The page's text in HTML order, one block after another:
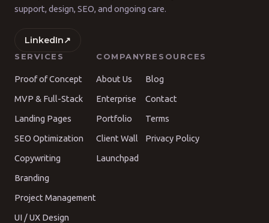
support, design, SEO, and ongoing care.
LinkedIn↗
SERVICES
Proof of Concept
MVP & Full-Stack
Landing Pages
SEO Optimization
Copywriting
Branding
Project Management
UI / UX Design
COMPANY
About Us
Enterprise
Portfolio
Client Wall
Launchpad
RESOURCES
Blog
Contact
Terms
Privacy Policy